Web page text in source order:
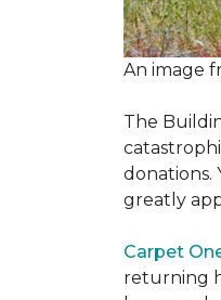
An image
The
donations.
greatly
Carpet
returning